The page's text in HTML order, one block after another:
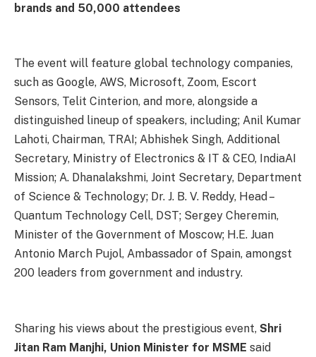
brands and 50,000 attendees
The event will feature global technology companies,
such as Google, AWS, Microsoft, Zoom, Escort
Sensors, Telit Cinterion, and more, alongside a
distinguished lineup of speakers, including; Anil Kumar
Lahoti, Chairman, TRAI; Abhishek Singh, Additional
Secretary, Ministry of Electronics & IT & CEO, IndiaAI
Mission; A. Dhanalakshmi, Joint Secretary, Department
of Science & Technology; Dr. J. B. V. Reddy, Head –
Quantum Technology Cell, DST; Sergey Cheremin,
Minister of the Government of Moscow; H.E. Juan
Antonio March Pujol, Ambassador of Spain, amongst
200 leaders from government and industry.
Sharing his views about the prestigious event, Shri
Jitan Ram Manjhi, Union Minister for MSME said